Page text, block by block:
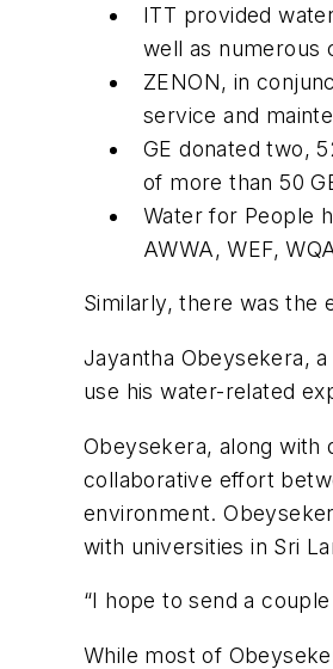
ITT provided
well as numerous
ZENON, in
service and
GE donated two,
of more than 50
Water for People
AWWA, WEF,
Similarly, there was the
Jayantha Obeysekera,
use his water-related
Obeysekera, along with
collaborative effort
environment.
with universities in Sri
“I hope to send a
While most of